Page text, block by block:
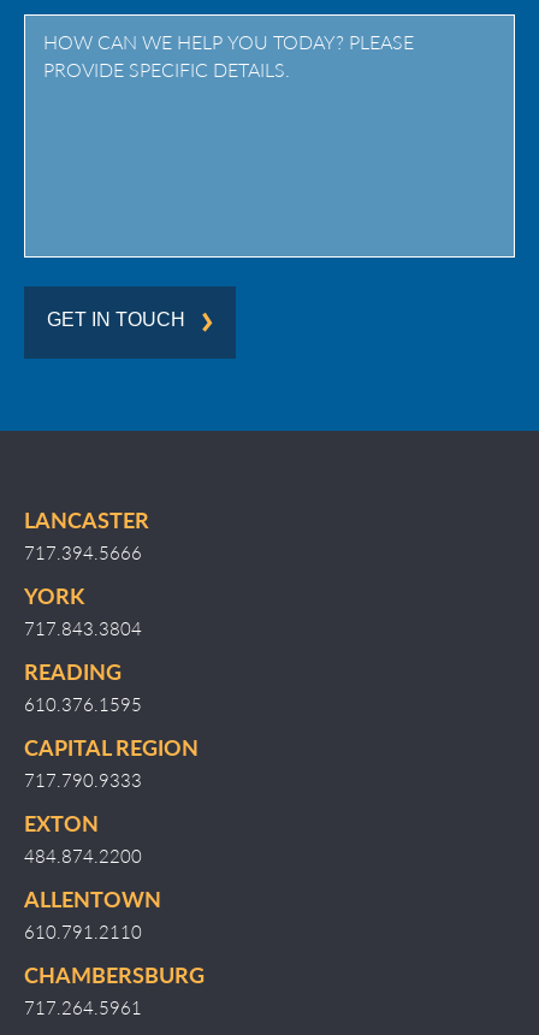
Province
GET IN TOUCH
LANCASTER
717.394.5666
YORK
717.843.3804
READING
610.376.1595
CAPITAL REGION
717.790.9333
EXTON
484.874.2200
ALLENTOWN
610.791.2110
CHAMBERSBURG
717.264.5961